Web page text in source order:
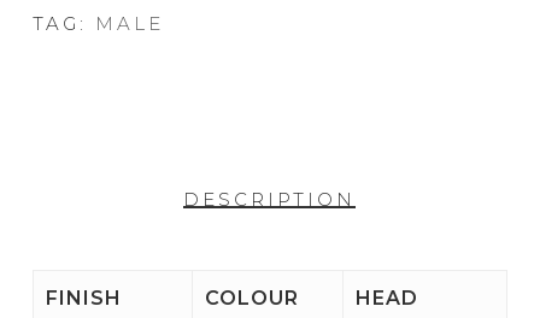
TAG:
MALE
DESCRIPTION
FINISH COLOUR HEAD